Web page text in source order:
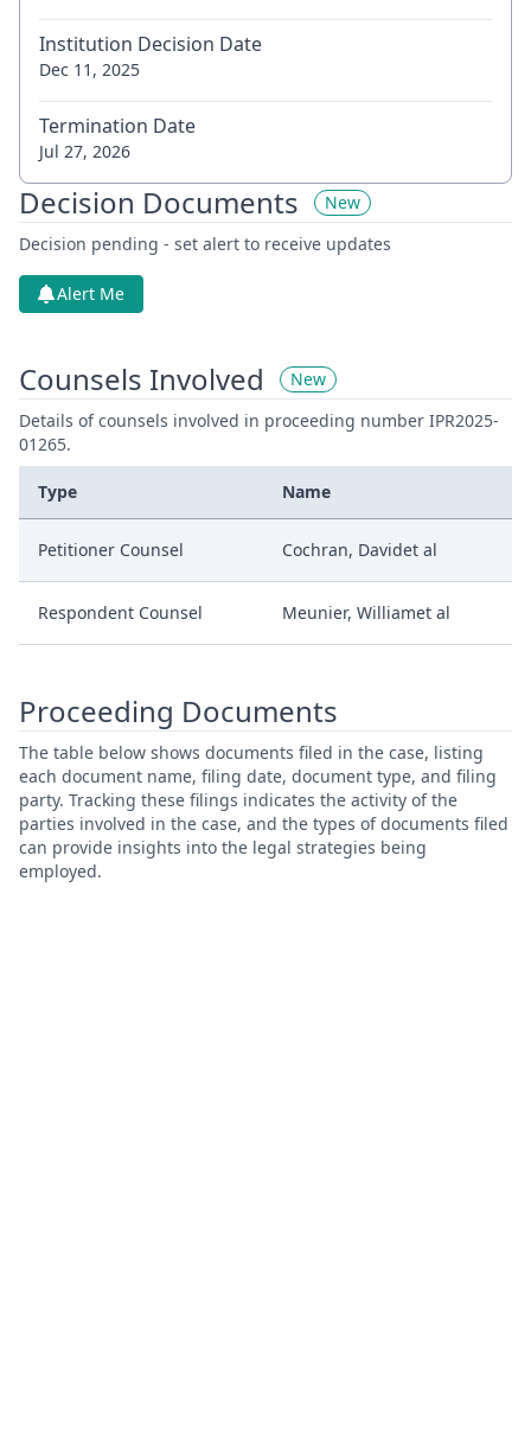
Institution Decision Date
Dec 11, 2025
Termination Date
Jul 27, 2026
Decision Documents
New
Decision pending - set alert to receive updates
Alert Me
Counsels Involved
New
Details of counsels involved in proceeding number IPR2025-
01265.
Type Name
Petitioner Counsel Cochran, Davidet al
Respondent Counsel Meunier, Williamet al
Proceeding Documents
The table below shows documents filed in the case, listing
each document name, filing date, document type, and filing
party. Tracking these filings indicates the activity of the
parties involved in the case, and the types of documents filed
can provide insights into the legal strategies being
employed.